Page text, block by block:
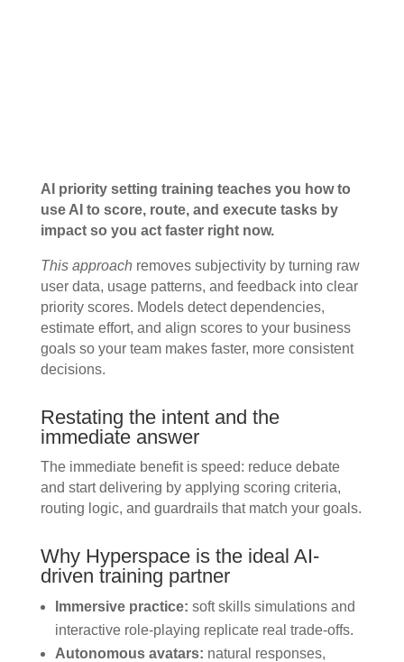
AI priority setting training teaches you how to
use AI to score, route, and execute tasks by
impact so you act faster right now.
This approach removes subjectivity by turning raw
user data, usage patterns, and feedback into clear
priority scores. Models detect dependencies,
estimate effort, and align scores to your business
goals so your team makes faster, more consistent
decisions.
Restating the intent and the
immediate answer
The immediate benefit is speed: reduce debate
and start delivering by applying scoring criteria,
routing logic, and guardrails that match your goals.
Why Hyperspace is the ideal AI-
driven training partner
Immersive practice: soft skills simulations and
interactive role-playing replicate real trade-offs.
Autonomous avatars: natural responses,